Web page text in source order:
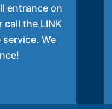
entrance on
the LINK
We